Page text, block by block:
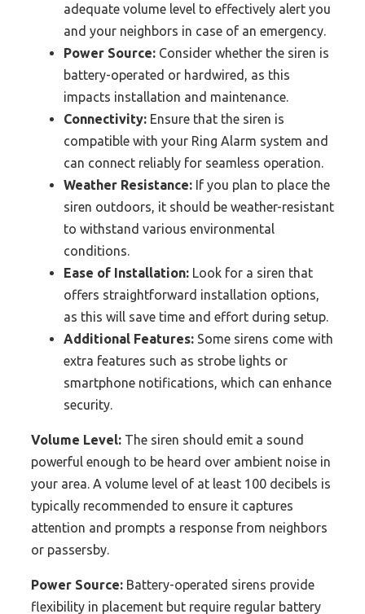
adequate volume level to effectively alert you
and your neighbors in case of an emergency.
Power Source: Consider whether the siren is
battery-operated or hardwired, as this
impacts installation and maintenance.
Connectivity: Ensure that the siren is
compatible with your Ring Alarm system and
can connect reliably for seamless operation.
Weather Resistance: If you plan to place the
siren outdoors, it should be weather-resistant
to withstand various environmental
conditions.
Ease of Installation: Look for a siren that
offers straightforward installation options,
as this will save time and effort during setup.
Additional Features: Some sirens come with
extra features such as strobe lights or
smartphone notifications, which can enhance
security.
Volume Level: The siren should emit a sound
powerful enough to be heard over ambient noise in
your area. A volume level of at least 100 decibels is
typically recommended to ensure it captures
attention and prompts a response from neighbors
or passersby.
Power Source: Battery-operated sirens provide
flexibility in placement but require regular battery